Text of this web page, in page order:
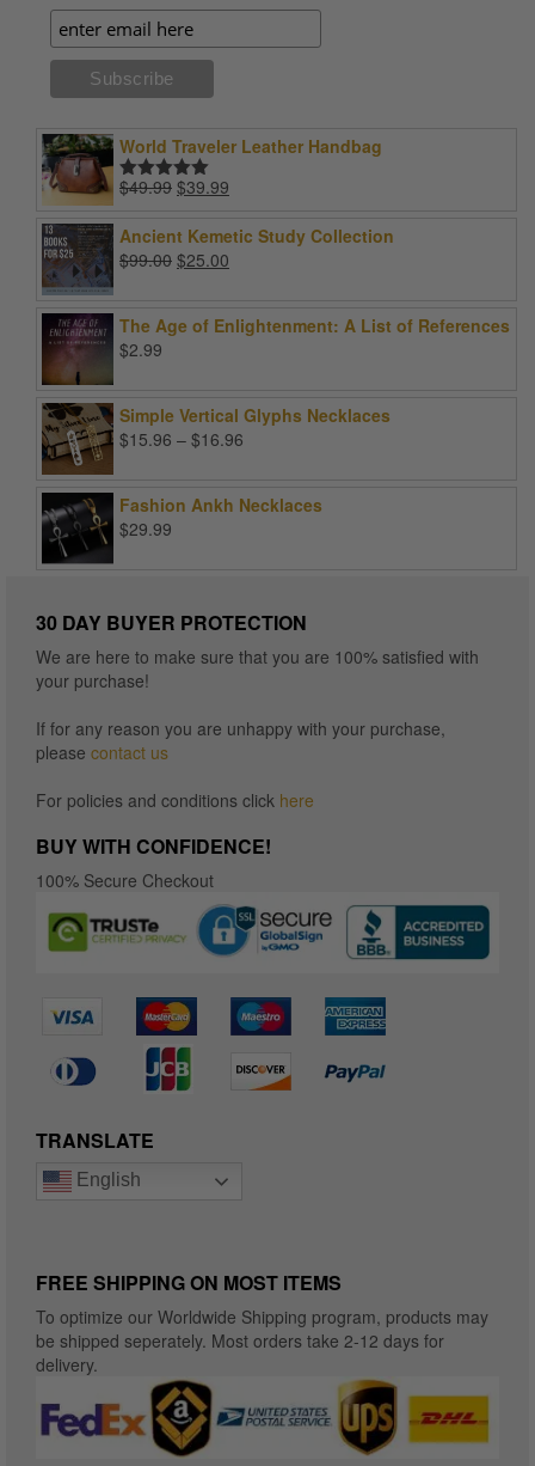
World Traveler Leather Handbag
Rated5.00
$49.99 Original
was:
$49.99.
$39.99
is:
Ancient Kemetic Study Collection
$99.00 Original
$99.00.
$25.00
$25.00.
The Age of Enlightenment: A List of References
$2.99
Simple Vertical Glyphs Necklaces
$15.96 – $16.96
through
Fashion Ankh Necklaces
$29.99
30 DAY BUYER PROTECTION
We are here to make sure that you are 100% satisfied with
your purchase!
If for any reason you are unhappy with your purchase,
please contact us
For policies and conditions click here
BUY WITH CONFIDENCE!
100% Secure Checkout
TRANSLATE
English
FREE SHIPPING ON MOST ITEMS
To optimize our Worldwide Shipping program, products may
be shipped seperately. Most orders take 2-12 days for
delivery.